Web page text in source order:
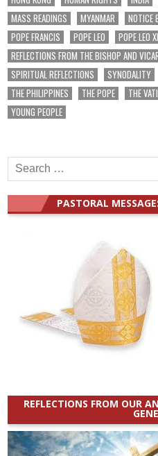
MASS READINGS
MYANMAR NOTICE
POPE FRANCIS
POPE LEO POPE LEO
REFLECTIONS FROM THE BISHOP AND
SPIRITUAL REFLECTIONS
SYNODALITY
THE PHILIPPINES
THE POPE THE
YOUNG PEOPLE
Search
for:
PASTORAL
REFLECTIONS FROM OUR